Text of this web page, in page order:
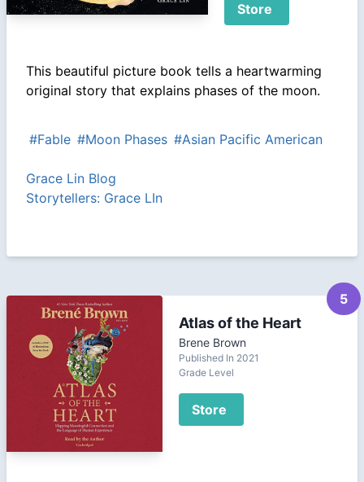
Store
This beautiful picture book tells a heartwarming
original story that explains phases of the moon.
#Fable #Moon Phases #Asian Pacific American
Grace Lin Blog
Storytellers: Grace LIn
5
Atlas of the Heart
Brene Brown
Published In 2021
Grade Level
Store